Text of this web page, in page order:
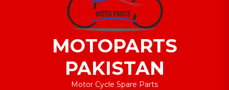
MOTOPARTS
PAKISTAN
Motor Cycle Spare Parts